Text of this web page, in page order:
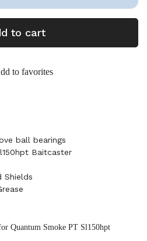
to cart
to favorites
ball bearings
Baitcaster
Shields
Quantum Smoke PT Sl150hpt